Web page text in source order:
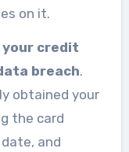
on it.
your credit
breach.
obtained your
the card
and